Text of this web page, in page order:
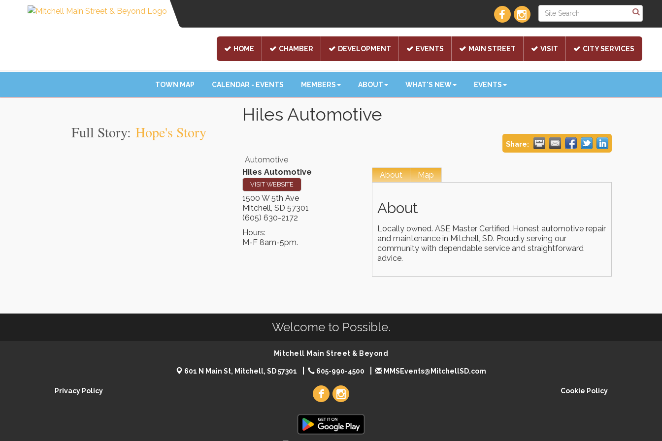
HOME CHAMBER DEVELOPMENT EVENTS MAIN STREET VISIT CITY SERVICES
TOWN MAP CALENDAR - EVENTS MEMBERS ABOUT WHAT'S NEW EVENTS
Hiles Automotive
Share:
Automotive
Hiles Automotive
VISIT WEBSITE
1500 W 5th Ave
Mitchell, SD 57301
(605) 630-2172
Hours:
M-F 8am-5pm.
About Map
About
Locally owned. ASE Master Certified. Honest automotive repair
and maintenance in Mitchell, SD. Proudly serving our
community with dependable service and straightforward
advice.
Full Story: Hope's Story
Welcome to Possible.
Mitchell Main Street & Beyond
601 N Main St, Mitchell, SD 57301 605-990-4500 MMSEvents@MitchellSD.com
Privacy Policy Cookie Policy